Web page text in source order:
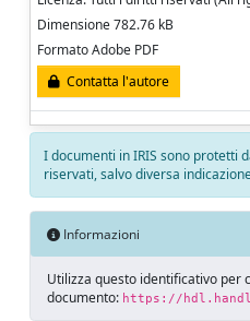
Dimensione 782.76 kB
Formato Adobe PDF
Contatta l'autore
I documenti in IRIS sono protetti
riservati, salvo diversa
Informazioni
Utilizza questo identificativo per
documento: https://